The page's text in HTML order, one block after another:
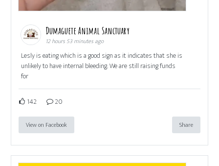
Dumaguete Animal Sanctuary
12 hours 53 minutes ago
Lesly is eating which is a good sign as it indicates that she is
unlikely to have internal bleeding. We are still raising funds
for
142 20
View on Facebook Share